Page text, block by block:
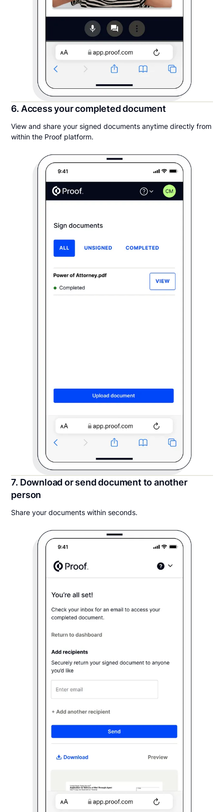
6. Access your completed document
View and share your signed documents anytime directly from
within the Proof platform.
7. Download or send document to another
person
Share your documents within seconds.